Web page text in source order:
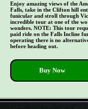
Enjoy amazing views of the
Falls, take in the Clifton hill
funicular and stroll through
incredible tour at one of the
wonders. NOTE: This tour
paid ride on the Falls Incline
operating there is no
before heading out.
Buy Now